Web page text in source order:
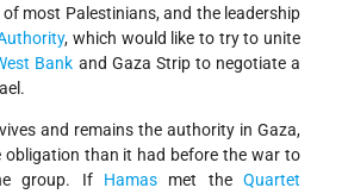
most Palestinians, and the leadership
, which would like to try to unite
Bank and Gaza Strip to negotiate a
and remains the authority in Gaza,
obligation than it had before the war to
group. If Hamasmet the Quartet